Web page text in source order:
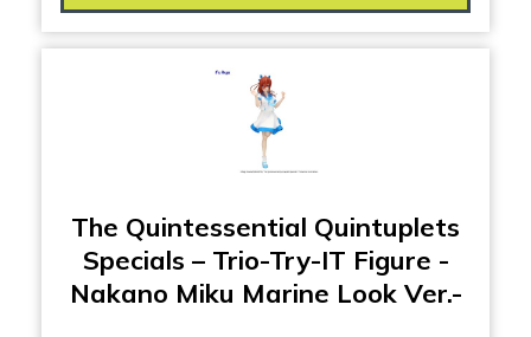
The Quintessential Quintuplets
Specials – Trio-Try-IT Figure -
Nakano Miku Marine Look Ver.-